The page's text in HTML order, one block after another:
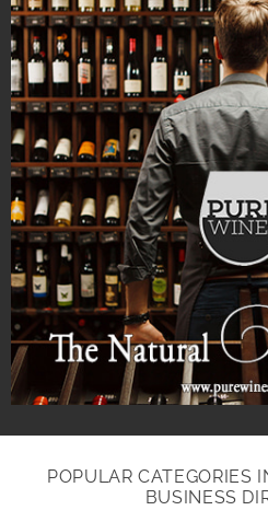
POPULAR CATEGORIES
BUSINESS